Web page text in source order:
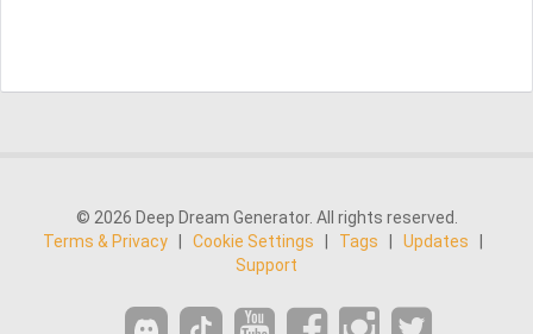
© 2026 Deep Dream Generator. All rights reserved.
Terms & Privacy
Cookie Settings Tags Updates
Support